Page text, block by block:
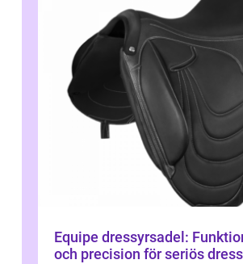
Equipe dressyrsadel:
och precision för seriös